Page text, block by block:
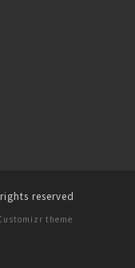
reserved
theme